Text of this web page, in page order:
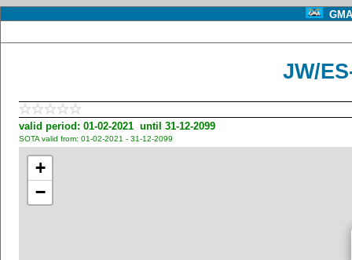
JW/
valid period: 01-02-2021 until 31-12-2099
SOTA valid from: 01-02-2021 - 31-12-2099
+
−